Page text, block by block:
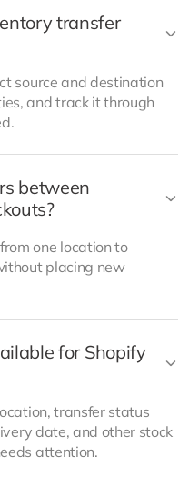
transfer
source and destination
and track it through
between
one location to
placing new
for Shopify
transfer status
date, and other stock
attention.